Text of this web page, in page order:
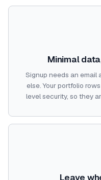
Minimal
Signup needs an email
else. Your portfolio
level security, so they
Leave